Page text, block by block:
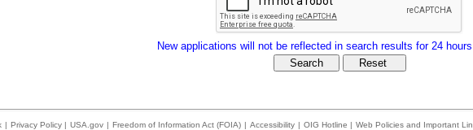
New applications will not be reflected in search results for 24
| Privacy Policy | USA.gov | Freedom of Information Act (FOIA) | Accessibility | OIG Hotline | Web Policies and Important